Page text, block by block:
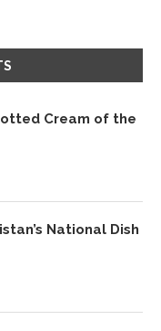
Cream of the
National Dish